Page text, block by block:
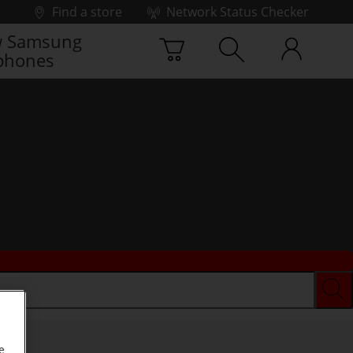
Find a store
Network Status Checker
Samsung